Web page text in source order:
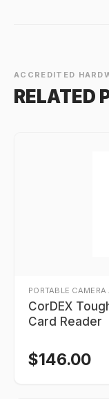
ACCREDITED
RELATED
PORTABLE
CorDEX
Card Reader
$146.00